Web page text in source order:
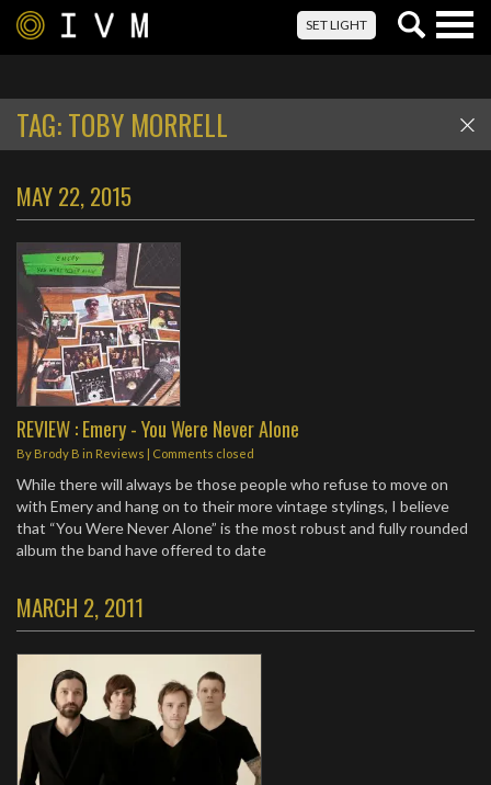
SET LIGHT
TAG:TOBY MORRELL
MAY 22, 2015
REVIEW : Emery - You Were Never Alone
By Brody B in Reviews | Comments closed
While there will always be those people who refuse to move on
with Emery and hang on to their more vintage stylings, I believe
that “You Were Never Alone” is the most robust and fully rounded
album the band have offered to date
MARCH 2, 2011